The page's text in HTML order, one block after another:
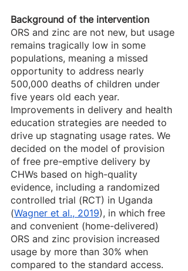
Background of the intervention
ORS and zinc are not new, but usage
remains tragically low in some
populations, meaning a missed
opportunity to address nearly
500,000 deaths of children under
five years old each year.
Improvements in delivery and health
education strategies are needed to
drive up stagnating usage rates. We
decided on the model of provision
of free pre-emptive delivery by
CHWs based on high-quality
evidence, including a randomized
controlled trial (RCT) in Uganda
(Wagner et al., 2019), in which free
and convenient (home-delivered)
ORS and zinc provision increased
usage by more than 30% when
compared to the standard access.